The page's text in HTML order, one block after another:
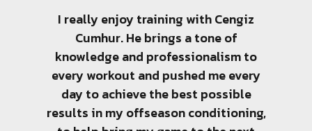
I really enjoy training with Cengiz
Cumhur. He brings a tone of
knowledge and professionalism to
every workout and pushed me every
day to achieve the best possible
results in my offseason conditioning,